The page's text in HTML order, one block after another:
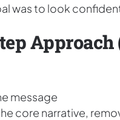
was to look
message
core narrative,